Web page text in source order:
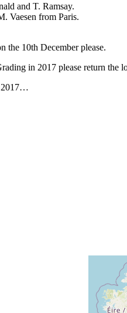
and T. Ramsay.
Vaesen from Paris.
the 10th December please.
in 2017 please return
2017…